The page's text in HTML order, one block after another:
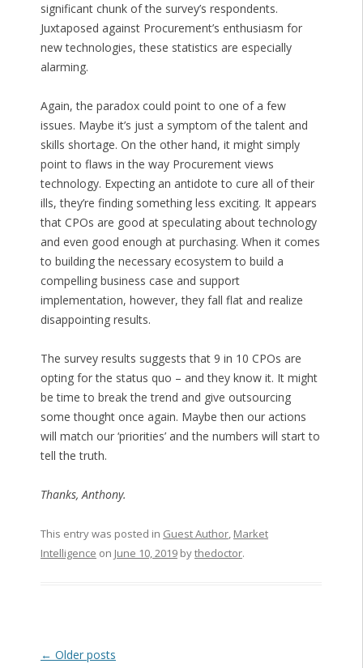
significant chunk of the survey’s respondents.
Juxtaposed against Procurement’s enthusiasm for
new technologies, these statistics are especially
alarming.
Again, the paradox could point to one of a few
issues. Maybe it’s just a symptom of the talent and
skills shortage. On the other hand, it might simply
point to flaws in the way Procurement views
technology. Expecting an antidote to cure all of their
ills, they’re finding something less exciting. It appears
that CPOs are good at speculating about technology
and even good enough at purchasing. When it comes
to building the necessary ecosystem to build a
compelling business case and support
implementation, however, they fall flat and realize
disappointing results.
The survey results suggests that 9 in 10 CPOs are
opting for the status quo – and they know it. It might
be time to break the trend and give outsourcing
some thought once again. Maybe then our actions
will match our ‘priorities’ and the numbers will start to
tell the truth.
Thanks, Anthony.
This entry was posted in Guest Author, Market
Intelligence on June 10, 2019bythedoctor.
Post navigation
← Older posts